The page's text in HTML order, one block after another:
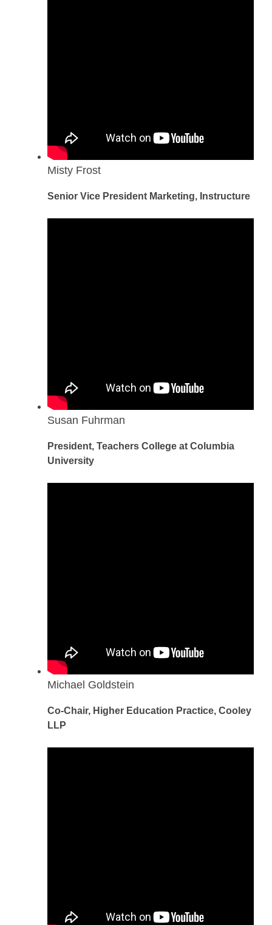
Misty Frost
Senior Vice President Marketing, Instructure
Susan Fuhrman
President, Teachers College at Columbia
University
Michael Goldstein
Co-Chair, Higher Education Practice, Cooley
LLP